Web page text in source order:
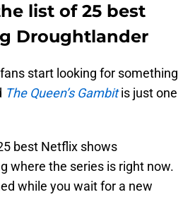
list of 25 best
Droughtlander
start looking for something
The Queen’s Gambitis just one
best Netflix shows
where the series is right now.
while you wait for a new